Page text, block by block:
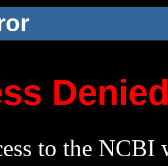
to the NCBI